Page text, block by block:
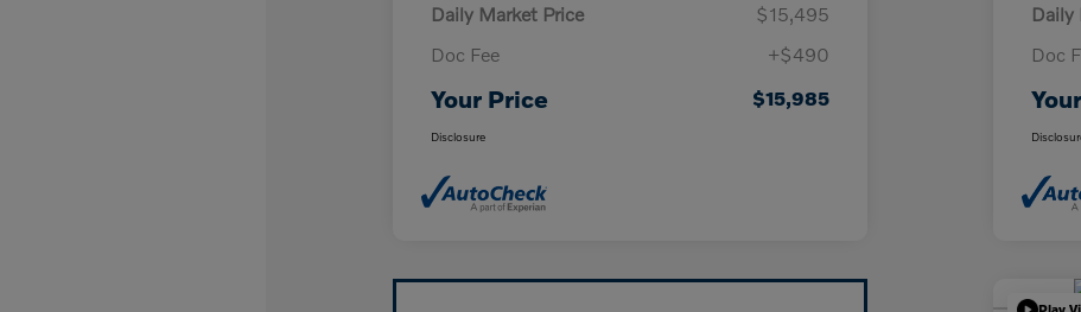
Daily Market Price
$15,495
Doc Fee
+$490
Your Price $15,985
Disclosure
Daily
Doc